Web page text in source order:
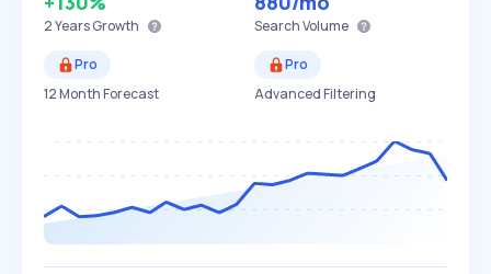
2 YearsGrowth Search Volume
Pro
12 Month Forecast
Pro
Advanced Filtering